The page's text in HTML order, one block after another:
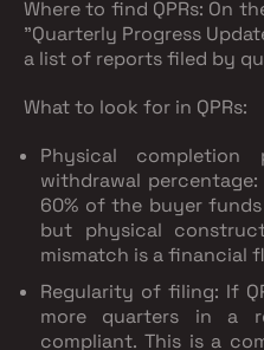
Where to find QPRs: On
"Quarterly Progress
a list of reports filed by
What to look for in QPRs:
Physical completion
withdrawal percentage:
60% of the buyer
but physical
mismatch is a financial
Regularity of filing: If
more quarters in a
compliant. This is a